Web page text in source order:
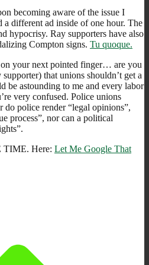
becoming aware of the issue I
different ad inside of one hour. The
hypocrisy. Ray supporters have also
Compton signs. Tu quoque.
your next pointed finger… are you
that unions shouldn’t get a
be astounding to me and every labor
very confused. Police unions
do police render “legal opinions”,
process”, nor can a political
TIME. Here: Let Me Google That